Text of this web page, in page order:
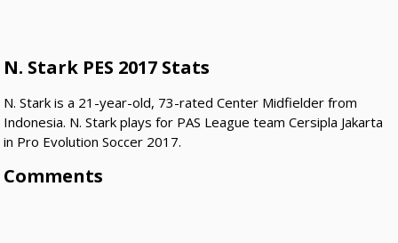
N. Stark PES 2017 Stats
N. Stark is a 21-year-old, 73-rated Center Midfielder from
Indonesia. N. Stark plays for PAS League team Cersipla Jakarta
in Pro Evolution Soccer 2017.
Comments